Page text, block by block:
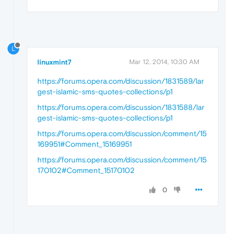
L
linuxmint7 Mar 12, 2014, 10:30 AM
https://forums.opera.com/discussion/1831589/lar
gest-islamic-sms-quotes-collections/p1
https://forums.opera.com/discussion/1831588/lar
gest-islamic-sms-quotes-collections/p1
https://forums.opera.com/discussion/comment/15
169951#Comment_15169951
https://forums.opera.com/discussion/comment/15
170102#Comment_15170102
0